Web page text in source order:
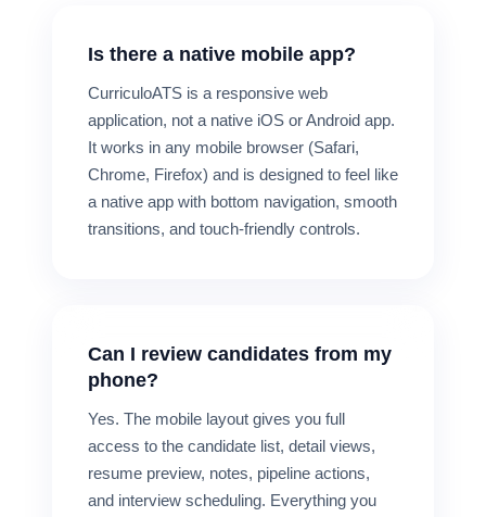
Is there a native mobile app?
CurriculoATS is a responsive web
application, not a native iOS or Android app.
It works in any mobile browser (Safari,
Chrome, Firefox) and is designed to feel like
a native app with bottom navigation, smooth
transitions, and touch-friendly controls.
Can I review candidates from my
phone?
Yes. The mobile layout gives you full
access to the candidate list, detail views,
resume preview, notes, pipeline actions,
and interview scheduling. Everything you